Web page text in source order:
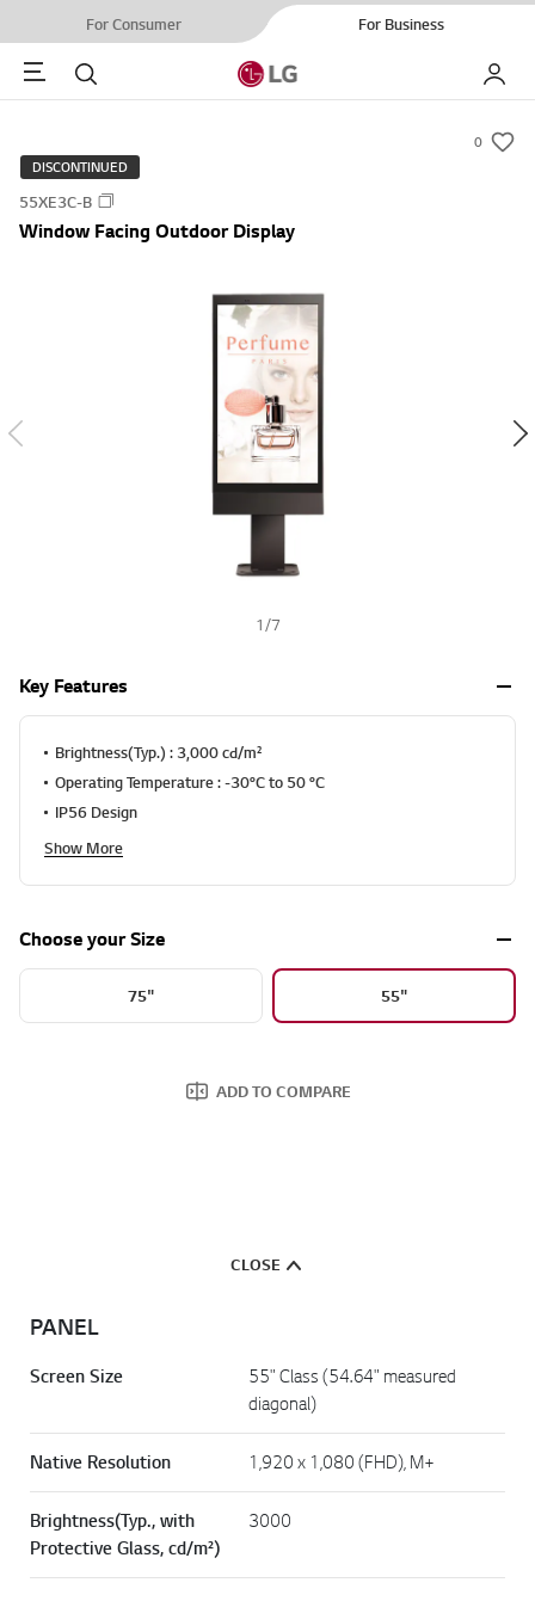
For Consumer For Business
Menu Search My LG
0
s
DISCONTINUED
55XE3C-B
Window Facing Outdoor Display
1/7
Key Features
Brightness(Typ.) : 3,000 cd/m²
Operating Temperature : -30°C to 50 °C
IP56 Design
Show More
Choose your Size
75" 55"
ADD TO COMPARE
CLOSE
PANEL
Screen Size
55" Class (54.64" measured
diagonal)
Native Resolution 1,920 x 1,080 (FHD), M+
Brightness(Typ., with
Protective Glass, cd/m²)
3000